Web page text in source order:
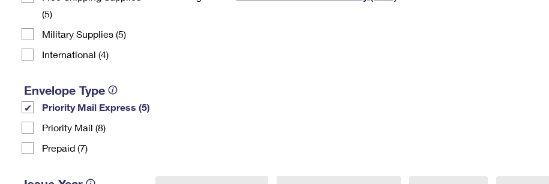
(5)
Military Supplies (5)
International (4)
Envelope Type
Priority Mail Express (5)
Priority Mail (8)
Prepaid (7)